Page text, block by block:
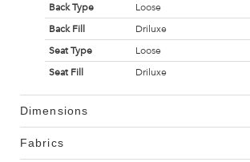
Back Type
Loose
Back Fill
Driluxe
Seat Type
Loose
Seat Fill
Driluxe
Dimensions
Fabrics